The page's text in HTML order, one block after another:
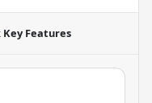
Key Features